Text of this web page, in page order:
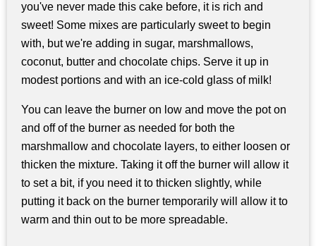
you've never made this cake before, it is rich and
sweet! Some mixes are particularly sweet to begin
with, but we're adding in sugar, marshmallows,
coconut, butter and chocolate chips. Serve it up in
modest portions and with an ice-cold glass of milk!
You can leave the burner on low and move the pot on
and off of the burner as needed for both the
marshmallow and chocolate layers, to either loosen or
thicken the mixture. Taking it off the burner will allow it
to set a bit, if you need it to thicken slightly, while
putting it back on the burner temporarily will allow it to
warm and thin out to be more spreadable.